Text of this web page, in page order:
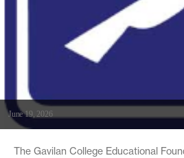
June 19, 2026
The Gavilan College Educational